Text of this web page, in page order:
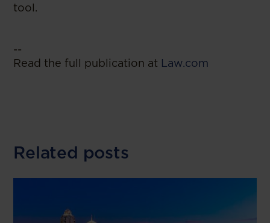
tool.
--
Read the full publication at Law.com
Related posts